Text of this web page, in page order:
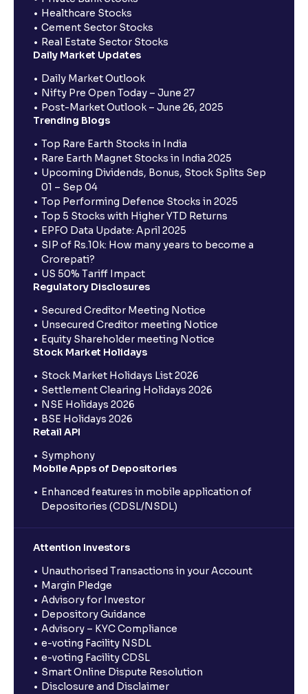
Healthcare Stocks
Cement Sector Stocks
Real Estate Sector Stocks
Daily Market Updates
Daily Market Outlook
Nifty Pre Open Today – June 27
Post-Market Outlook – June 26, 2025
Trending Blogs
Top Rare Earth Stocks in India
Rare Earth Magnet Stocks in India 2025
Upcoming Dividends, Bonus, Stock Splits Sep
01 – Sep 04
Top Performing Defence Stocks in 2025
Top 5 Stocks with Higher YTD Returns
EPFO Data Update: April 2025
SIP of Rs.10k: How many years to become a
Crorepati?
US 50% Tariff Impact
Regulatory Disclosures
Secured Creditor Meeting Notice
Unsecured Creditor meeting Notice
Equity Shareholder meeting Notice
Stock Market Holidays
Stock Market Holidays List 2026
Settlement Clearing Holidays 2026
NSE Holidays 2026
BSE Holidays 2026
Retail API
Symphony
Mobile Apps of Depositories
Enhanced features in mobile application of
Depositories (CDSL/NSDL)
Attention Investors
Unauthorised Transactions in your Account
Margin Pledge
Advisory for Investor
Depository Guidance
Advisory – KYC Compliance
e-voting Facility NSDL
e-voting Facility CDSL
Smart Online Dispute Resolution
Disclosure and Disclaimer